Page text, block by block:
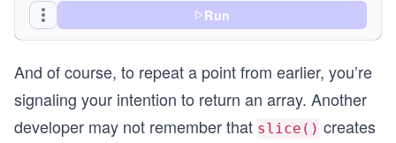
const moreCopies = ['Moby Dick', 'White Teeth'];
const moreCopied = [...moreCopies];
Run
And of course, to repeat a point from earlier, you’re
signaling your intention to return an array. Another
developer may not remember that slice() creates